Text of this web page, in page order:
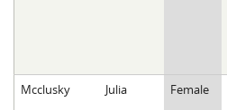
Mcclusky Julia Female